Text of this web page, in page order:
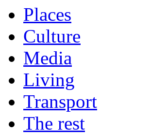
Places
Culture
Media
Living
Transport
The rest